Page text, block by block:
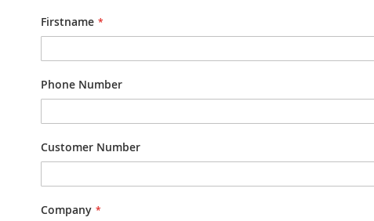
Firstname
Phone Number
Customer Number
Company